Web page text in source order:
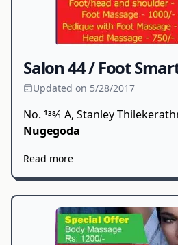
Salon 44 / Foot
Updated on 5/28/2017
No. 138⁄1 A, Stanley
Nugegoda
Read more